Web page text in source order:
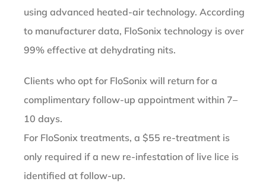
using advanced heated-air technology. According
to manufacturer data, FloSonix technology is over
99% effective at dehydrating nits.
Clients who opt for FloSonix will return for a
complimentary follow-up appointment within 7–
10 days.
For FloSonix treatments, a $55 re-treatment is
only required if a new re-infestation of live lice is
identified at follow-up.